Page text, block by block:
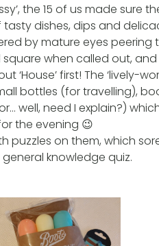
the 15 of us made sure
dishes, dips and
by mature eyes peering
when called out,
‘House’ first! The ‘lively-
bottles (for travelling),
well, need I explain?)
the evening 😉
puzzles on them, which
knowledge quiz.